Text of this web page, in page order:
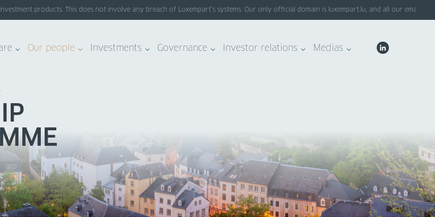
products. This does not involve any breach of Luxempart’s systems. Our only official domain is luxempart.lu, and all our emails end
Our people Investments Governance Investor relations Medias